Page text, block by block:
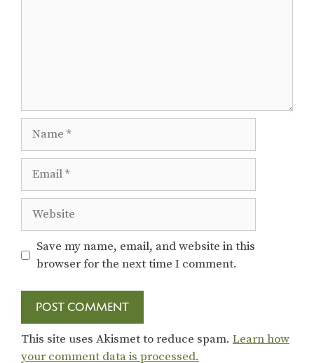
Website
Save my name, email, and website in this
browser for the next time I comment.
This site uses Akismet to reduce spam. Learn how
your comment data is processed.